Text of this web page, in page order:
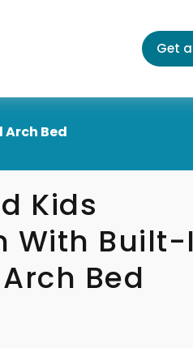
Get
Bed
Kids
With Built-
Bed